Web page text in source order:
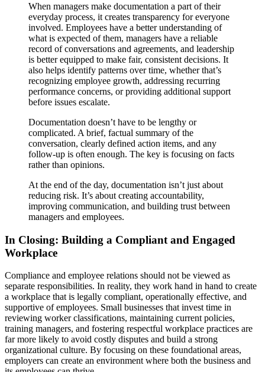
When managers make documentation a part of their
everyday process, it creates transparency for everyone
involved. Employees have a better understanding of
what is expected of them, managers have a reliable
record of conversations and agreements, and leadership
is better equipped to make fair, consistent decisions. It
also helps identify patterns over time, whether that’s
recognizing employee growth, addressing recurring
performance concerns, or providing additional support
before issues escalate.
Documentation doesn’t have to be lengthy or
complicated. A brief, factual summary of the
conversation, clearly defined action items, and any
follow-up is often enough. The key is focusing on facts
rather than opinions.
At the end of the day, documentation isn’t just about
reducing risk. It’s about creating accountability,
improving communication, and building trust between
managers and employees.
In Closing: Building a Compliant and Engaged
Workplace
Compliance and employee relations should not be viewed as
separate responsibilities. In reality, they work hand in hand to create
a workplace that is legally compliant, operationally effective, and
supportive of employees. Small businesses that invest time in
reviewing worker classifications, maintaining current policies,
training managers, and fostering respectful workplace practices are
far more likely to avoid costly disputes and build a strong
organizational culture. By focusing on these foundational areas,
employers can create an environment where both the business and